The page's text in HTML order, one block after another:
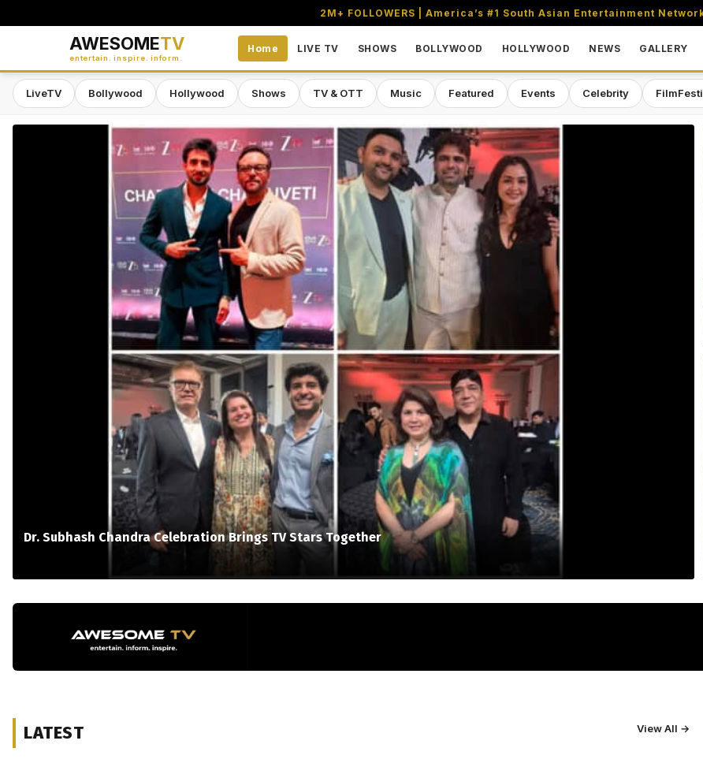
2M+ FOLLOWERS | America’s #1 South Asian Entertainment
AWESOMETV
entertain. inspire. inform.
Home LIVE TV SHOWS BOLLYWOOD HOLLYWOOD NEWS GALLERY
LiveTV Bollywood Hollywood Shows TV & OTT Music Featured Events Celebrity
Awesome TV — #1 South Asian Streaming & Entertainment Network in
Dr. Subhash Chandra Celebration Brings TV Stars Together
LATEST View All →